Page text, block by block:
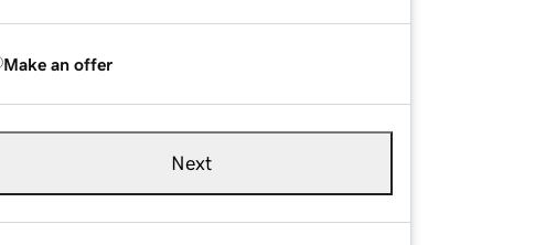
Make an offer
Next